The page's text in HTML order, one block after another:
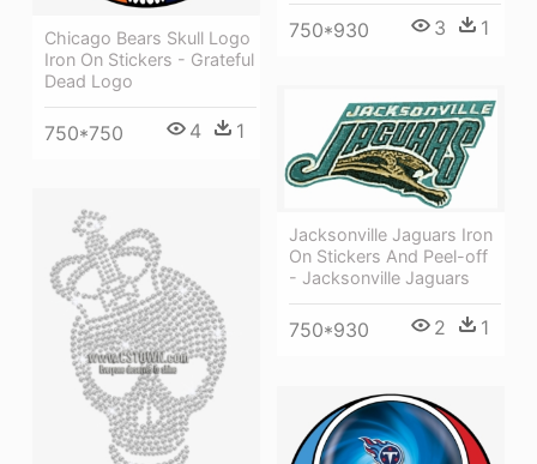
Chicago Bears Skull Logo
Iron On Stickers - Grateful
Dead Logo
750*750 4 1
750*930 3 1
Jacksonville Jaguars Iron
On Stickers And Peel-off
- Jacksonville Jaguars
750*930 2 1